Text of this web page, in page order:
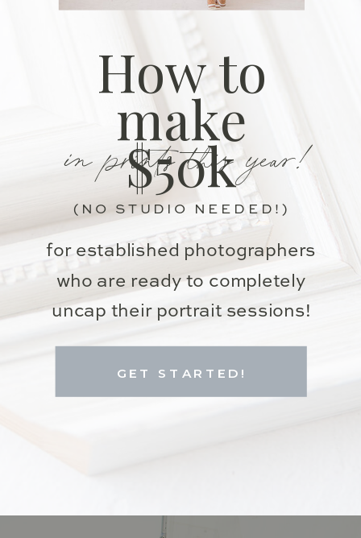
for established photographers
who are ready to completely
uncap their portrait sessions!
in prints this year!
How to
make
$50k
GET STARTED!
(NO STUDIO NEEDED!)